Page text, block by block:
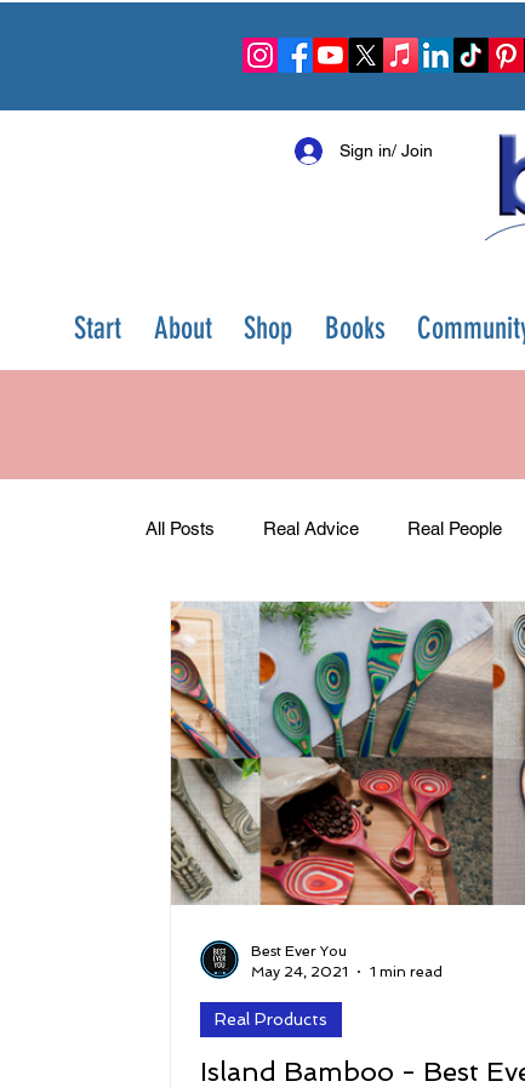
Sign in/ Join
Start About Shop Books
All Posts Real Advice Real People
Success Peace Gratitude
Sustainability and Planet Care
Relationships Money, Savings, and
Island Bamboo - Best
Real Products
Best Ever You
May 24, 2021
1 min read